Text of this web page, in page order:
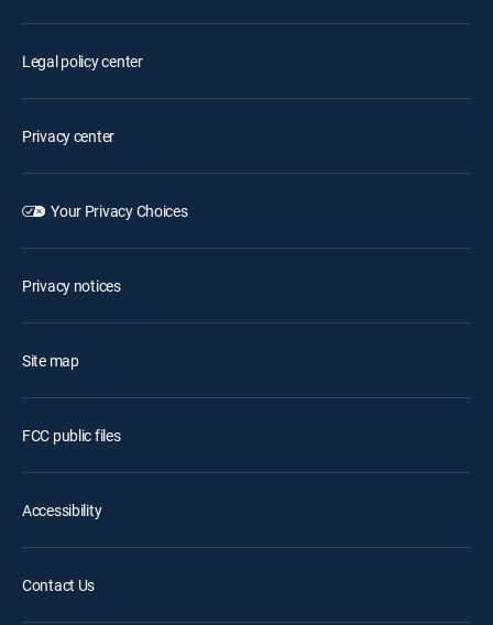
Legal policy center
Privacy center
Your Privacy Choices
Privacy notices
Site map
FCC public files
Accessibility
Contact Us